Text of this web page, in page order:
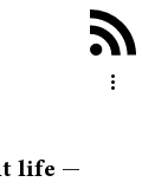
life —